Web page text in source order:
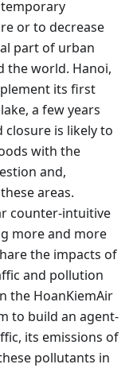
or to decrease
part of urban
the world. Hanoi,
its first
a few years
closure is likely to
with the
and,
areas.
counter-intuitive
more and more
the impacts of
and pollution
the HoanKiemAir
to build an agent-
its emissions of
pollutants in